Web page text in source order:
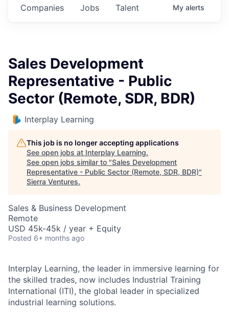
Jobs
Companies Talent My alerts
Sales Development
Representative - Public
Sector (Remote, SDR, BDR)
Interplay Learning
This job is no longer accepting applications
See open jobs at Interplay Learning.
See open jobs similar to "Sales Development
Representative - Public Sector (Remote, SDR, BDR)"
Sierra Ventures.
Sales & Business Development
Remote
USD 45k-45k / year + Equity
Posted 6+ months ago
Interplay Learning, the leader in immersive learning for
the skilled trades, now includes Industrial Training
International (ITI), the global leader in specialized
industrial learning solutions.